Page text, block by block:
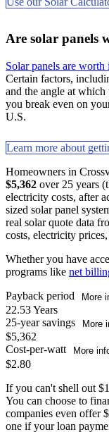
Are solar panels
Solar panels are worth
Certain factors,
and the angle at
you break even on
U.S.
Learn more about
Homeowners in
$5,362 over 25 years
electricity costs, after
sized solar panel
real solar quote data
costs, electricity
Whether you have
programs like net
Payback period
More
22.53 Years
25-year savings
More
$5,362
Cost-per-watt
More
$2.80
If you can't shell out
You can choose to
companies even offer
one if your loan